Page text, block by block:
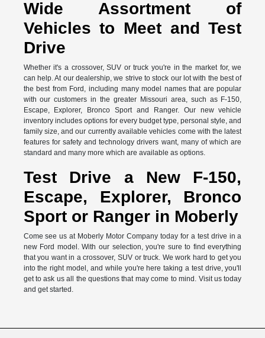
Wide Assortment of
Vehicles to Meet and Test
Drive
Whether it's a crossover, SUV or truck you're in the market for, we
can help. At our dealership, we strive to stock our lot with the best of
the best from Ford, including many model names that are popular
with our customers in the greater Missouri area, such as F-150,
Escape, Explorer, Bronco Sport and Ranger. Our new vehicle
inventory includes options for every budget type, personal style, and
family size, and our currently available vehicles come with the latest
features for safety and technology drivers want, many of which are
standard and many more which are available as options.
Test Drive a New F-150,
Escape, Explorer, Bronco
Sport or Ranger in Moberly
Come see us at Moberly Motor Company today for a test drive in a
new Ford model. With our selection, you're sure to find everything
that you want in a crossover, SUV or truck. We work hard to get you
into the right model, and while you're here taking a test drive, you'll
get to ask us all the questions that may come to mind. Visit us today
and get started.